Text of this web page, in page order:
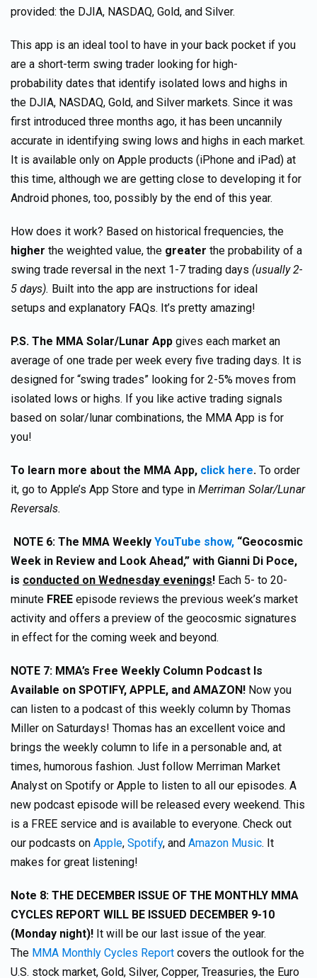
provided: the DJIA, NASDAQ, Gold, and Silver.
This app is an ideal tool to have in your back pocket if you
are a short-term swing trader looking for high-
probability dates that identify isolated lows and highs in
the DJIA, NASDAQ, Gold, and Silver markets. Since it was
first introduced three months ago, it has been uncannily
accurate in identifying swing lows and highs in each market.
It is available only on Apple products (iPhone and iPad) at
this time, although we are getting close to developing it for
Android phones, too, possibly by the end of this year.
How does it work? Based on historical frequencies, the
higher the weighted value, the greater the probability of a
swing trade reversal in the next 1-7 trading days (usually 2-
5 days). Built into the app are instructions for ideal
setups and explanatory FAQs. It’s pretty amazing!
P.S. The MMA Solar/Lunar App gives each market an
average of one trade per week every five trading days. It is
designed for “swing trades” looking for 2-5% moves from
isolated lows or highs. If you like active trading signals
based on solar/lunar combinations, the MMA App is for
you!
To learn more about the MMA App, click here. To order
it, go to Apple’s App Store and type in Merriman Solar/Lunar
Reversals.
NOTE 6: The MMA Weekly YouTube show, “Geocosmic
Week in Review and Look Ahead,” with Gianni Di Poce,
is conducted on Wednesday evenings! Each 5- to 20-
minute FREE episode reviews the previous week’s market
activity and offers a preview of the geocosmic signatures
in effect for the coming week and beyond.
NOTE 7: MMA’s Free Weekly Column Podcast Is
Available on SPOTIFY, APPLE, and AMAZON! Now you
can listen to a podcast of this weekly column by Thomas
Miller on Saturdays! Thomas has an excellent voice and
brings the weekly column to life in a personable and, at
times, humorous fashion. Just follow Merriman Market
Analyst on Spotify or Apple to listen to all our episodes. A
new podcast episode will be released every weekend. This
is a FREE service and is available to everyone. Check out
our podcasts on Apple, Spotify, and Amazon Music. It
makes for great listening!
Note 8: THE DECEMBER ISSUE OF THE MONTHLY MMA
CYCLES REPORT WILL BE ISSUED DECEMBER 9-10
(Monday night)! It will be our last issue of the year.
The MMA Monthly Cycles Report covers the outlook for the
U.S. stock market, Gold, Silver, Copper, Treasuries, the Euro